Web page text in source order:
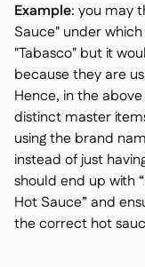
Example: you may
Sauce" under
"Tabasco" but it
because they are
Hence, in the
distinct master
using the brand
instead of just
should end up with
Hot Sauce” and
the correct hot